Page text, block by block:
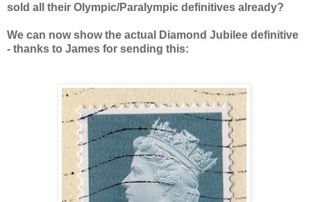
sold all their Olympic/Paralympic definitives already?
We can now show the actual Diamond Jubilee definitive
- thanks to James for sending this: